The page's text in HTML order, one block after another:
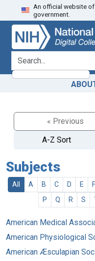
Skip
to
search
Skip to
main
content
An official website
government.
search for
« Previous
A-Z Sort
Subjects
All A B C D E F
P
Q R S
American Medical
American Physiological
American Æsculapian